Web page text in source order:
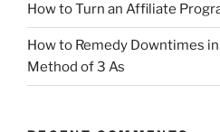
How to Turn an Affiliate
How to Remedy Downtimes
Method of 3 As